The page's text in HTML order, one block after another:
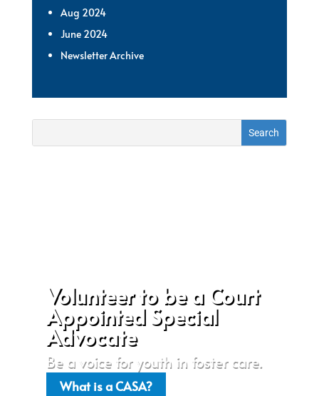
Aug 2024
June 2024
Newsletter Archive
Volunteer to be a Court
Appointed Special
Advocate
Be a voice for youth in foster care.
What is a CASA?